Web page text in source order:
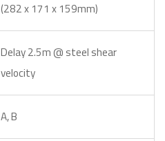
(282 x 171 x 159mm)
Delay 2.5m @ steel shear
velocity
A, B